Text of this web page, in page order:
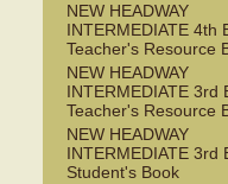
NEW HEADWAY
INTERMEDIATE 4th
Teacher's Resource
NEW HEADWAY
INTERMEDIATE 3rd
Teacher's Resource
NEW HEADWAY
INTERMEDIATE 3rd
Student's Book